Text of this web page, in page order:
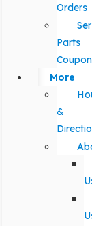
Orders
Parts
More
&